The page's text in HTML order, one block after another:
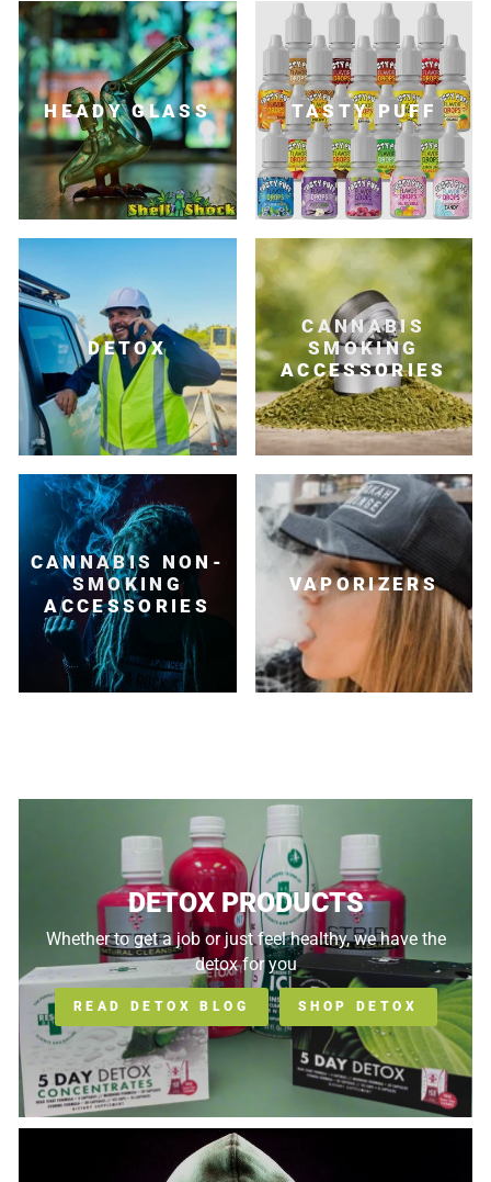
HEADY GLASS TASTY PUFF
DETOX
CANNABIS
SMOKING
ACCESSORIES
CANNABIS NON-
SMOKING
ACCESSORIES
VAPORIZERS
DETOX PRODUCTS
Whether to get a job or just feel healthy, we have the
detox for you
READ DETOX BLOG SHOP DETOX